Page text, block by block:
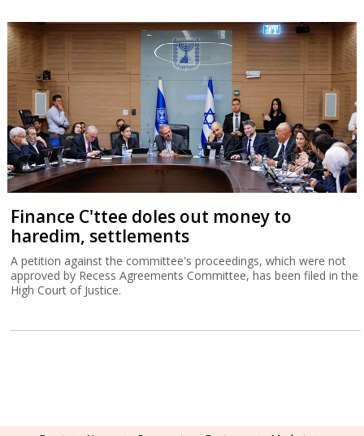
Finance C'ttee doles out money to
haredim, settlements
A petition against the committee's proceedings, which were not
approved by Recess Agreements Committee, has been filed in the
High Court of Justice.